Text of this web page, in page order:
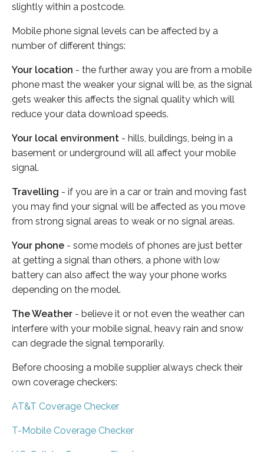
slightly within a postcode.
Mobile phone signal levels can be affected by a
number of different things:
Your location - the further away you are from a mobile
phone mast the weaker your signal will be, as the signal
gets weaker this affects the signal quality which will
reduce your data download speeds.
Your local environment - hills, buildings, being in a
basement or underground will all affect your mobile
signal.
Travelling - if you are in a car or train and moving fast
you may find your signal will be affected as you move
from strong signal areas to weak or no signal areas.
Your phone - some models of phones are just better
at getting a signal than others, a phone with low
battery can also affect the way your phone works
depending on the model.
The Weather - believe it or not even the weather can
interfere with your mobile signal, heavy rain and snow
can degrade the signal temporarily.
Before choosing a mobile supplier always check their
own coverage checkers:
AT&T Coverage Checker
T-Mobile Coverage Checker